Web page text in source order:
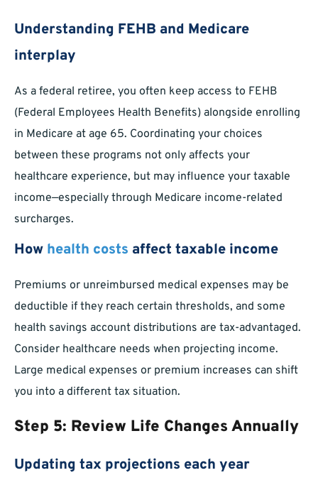
Understanding FEHB and Medicare
interplay
As a federal retiree, you often keep access to FEHB
(Federal Employees Health Benefits) alongside enrolling
in Medicare at age 65. Coordinating your choices
between these programs not only affects your
healthcare experience, but may influence your taxable
income—especially through Medicare income-related
surcharges.
How health costs affect taxable income
Premiums or unreimbursed medical expenses may be
deductible if they reach certain thresholds, and some
health savings account distributions are tax-advantaged.
Consider healthcare needs when projecting income.
Large medical expenses or premium increases can shift
you into a different tax situation.
Step 5: Review Life Changes Annually
Updating tax projections each year